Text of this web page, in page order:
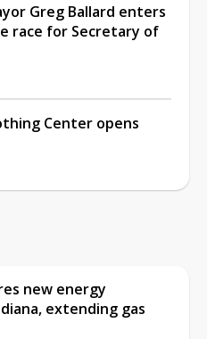
Greg Ballard enters
race for Secretary of
Center opens
new energy
extending gas